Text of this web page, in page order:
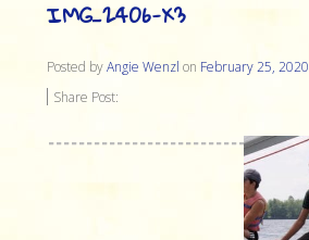
IMG_2406-X3
Posted byAngie Wenzl on February 25, 2020
Share Post: